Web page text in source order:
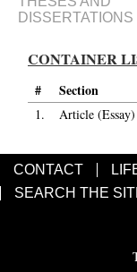
DISSERTATIONS
CONTAINER
# Section
1. Article (Essay)
CONTACT
SEARCH THE